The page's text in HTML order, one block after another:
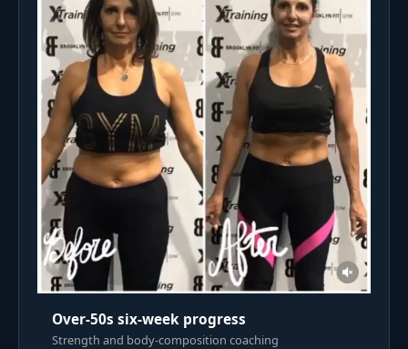
Over-50s six-week progress
Strength and body-composition coaching